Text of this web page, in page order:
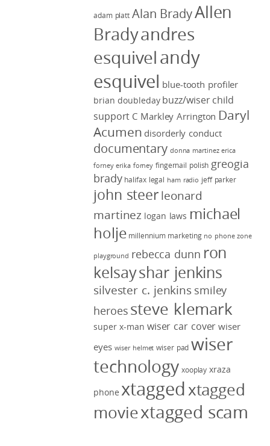
adam platt Alan BradyAllen
Bradyandres
esquivelandy
esquivel blue-tooth profiler
brian doubleday buzz/wiser child
support C Markley Arrington Daryl
Acumen disorderly conduct
documentary donna martinez erica
forney erika forney fingernail polish greogia
brady halifax legal ham radio jeff parker
john steer leonard
martinez logan laws michael
holje millennium marketing no phone zone
playground rebecca dunn ron
kelsayshar jenkins
silvester c. jenkins smiley
heroes steve klemark
super x-man wiser car cover wiser
eyes wiser helmet wiser pad wiser
technology xooplay xraza
phone xtaggedxtagged
moviextagged scam